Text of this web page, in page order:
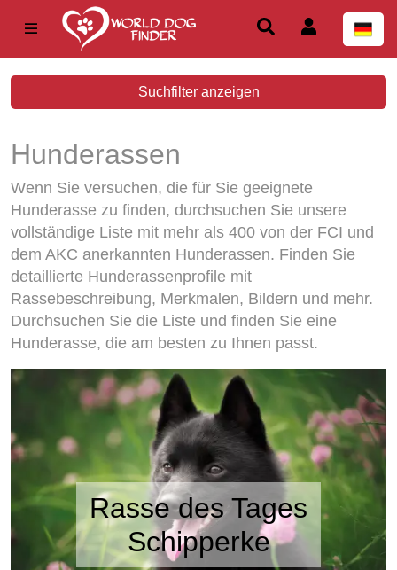
Suchfilter anzeigen
Hunderassen
Wenn Sie versuchen, die für Sie geeignete
Hunderasse zu finden, durchsuchen Sie unsere
vollständige Liste mit mehr als 400 von der FCI und
dem AKC anerkannten Hunderassen. Finden Sie
detaillierte Hunderassenprofile mit
Rassebeschreibung, Merkmalen, Bildern und mehr.
Durchsuchen Sie die Liste und finden Sie eine
Hunderasse, die am besten zu Ihnen passt.
Rasse des Tages
Schipperke